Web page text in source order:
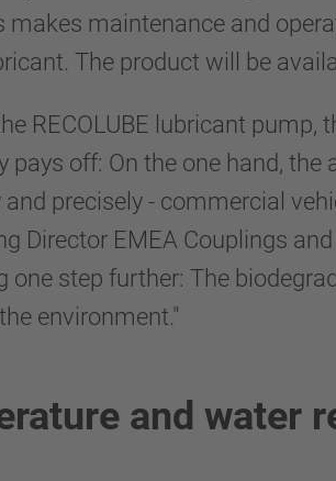
maintenance and
The product will be
RECOLUBE lubricant
off: On the one hand,
precisely - commercial
Director EMEA Couplings
step further: The
environment."
and water